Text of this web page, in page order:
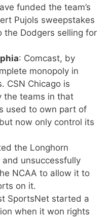
funded the team’s
Pujols sweepstakes
the Dodgers selling for
: Comcast, by
monopoly in
CSN Chicago is
the teams in that
used to own part of
now only control its
the Longhorn
unsuccessfully
NCAA to allow it to
on it.
SportsNet started a
when it won rights